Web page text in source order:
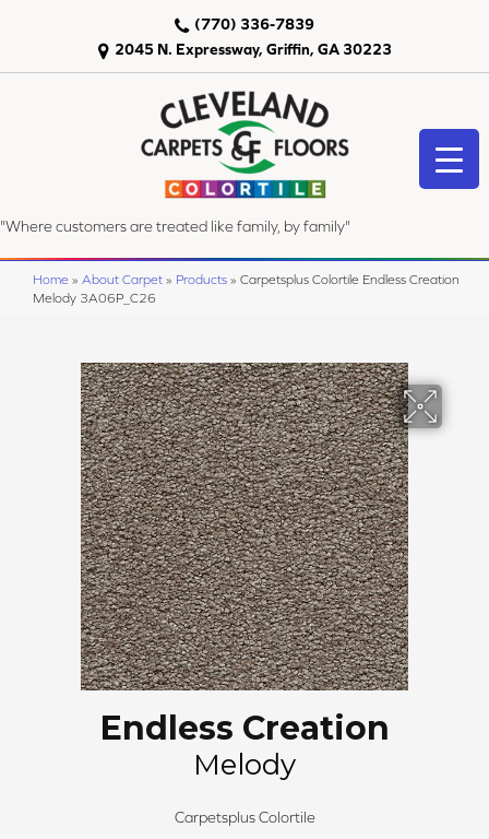
2045 N. Expressway, Griffin, GA 30223
(770) 336-7839
"Where customers are treated like family, by family"
Home » About Carpet » Products » Carpetsplus Colortile Endless Creation
Melody 3A06P_C26
Endless Creation
Melody
Carpetsplus Colortile